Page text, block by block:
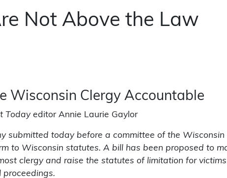
Not Above the Law
Wisconsin Clergy Accountable
Todayeditor Annie Laurie Gaylor
submitted today before a committee of the Wisconsin
to Wisconsin statutes. A bill has been proposed to
clergy and raise the statutes of limitation for
proceedings.